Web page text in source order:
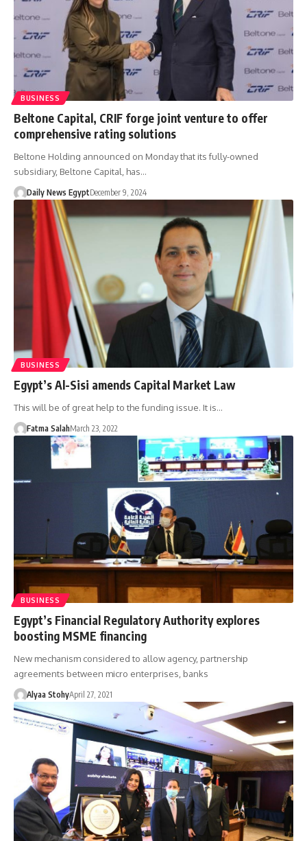
BUSINESS
Beltone Capital, CRIF forge joint venture to offer
comprehensive rating solutions
Beltone Holding announced on Monday that its fully-owned
subsidiary, Beltone Capital, has…
Daily News EgyptDecember 9, 2024
BUSINESS
Egypt’s Al-Sisi amends Capital Market Law
This will be of great help to the funding issue. It is…
Fatma SalahMarch 23, 2022
BUSINESS
Egypt’s Financial Regulatory Authority explores
boosting MSME financing
New mechanism considered to allow agency, partnership
agreements between micro enterprises, banks
Alyaa StohyApril 27, 2021